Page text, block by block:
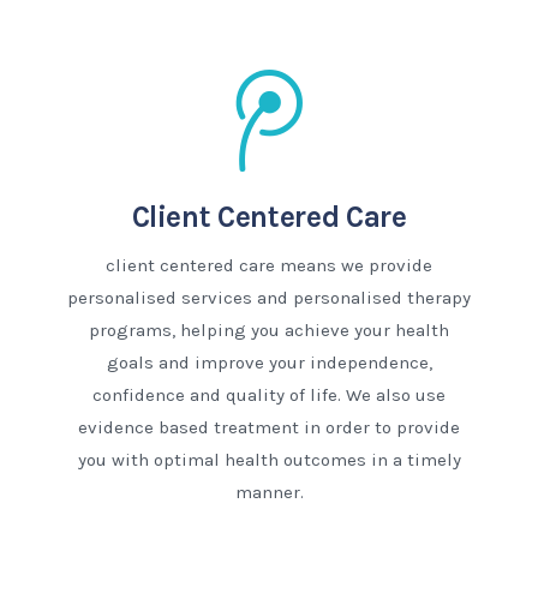
Client Centered Care
client centered care means we provide
personalised services and personalised therapy
programs, helping you achieve your health
goals and improve your independence,
confidence and quality of life. We also use
evidence based treatment in order to provide
you with optimal health outcomes in a timely
manner.